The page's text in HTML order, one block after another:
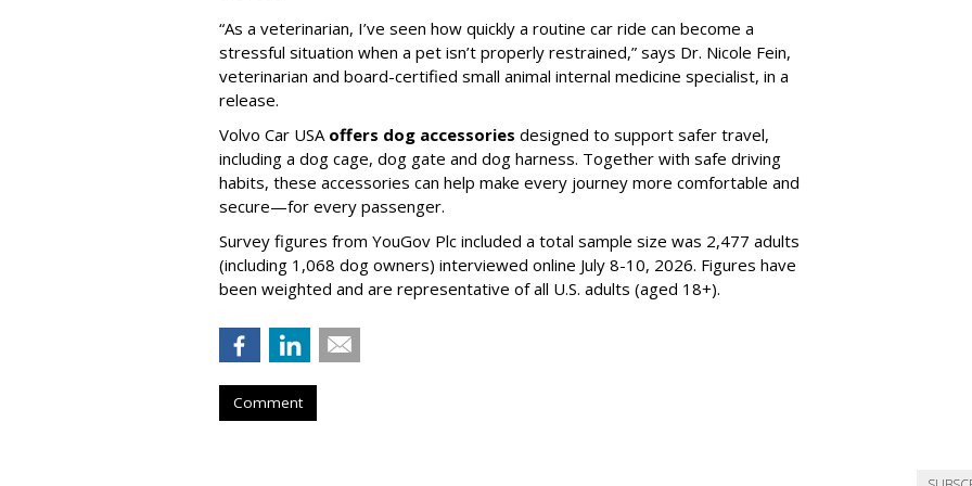
“As a veterinarian, I’ve seen how quickly a routine car ride can become a
stressful situation when a pet isn’t properly restrained,” says Dr. Nicole Fein,
veterinarian and board-certified small animal internal medicine specialist, in a
release.
Volvo Car USA offers dog accessories designed to support safer travel,
including a dog cage, dog gate and dog harness. Together with safe driving
habits, these accessories can help make every journey more comfortable and
secure—for every passenger.
Survey figures from YouGov Plc included a total sample size was 2,477 adults
(including 1,068 dog owners) interviewed online July 8-10, 2026. Figures have
been weighted and are representative of all U.S. adults (aged 18+).
Comment